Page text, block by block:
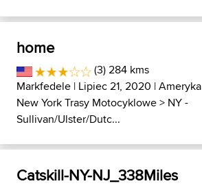
home
(3) 284 kms
Markfedele | Lipiec 21, 2020 |Ameryka
New York Trasy Motocyklowe> NY -
Sullivan/Ulster/Dutc...
Catskill-NY-NJ_338Miles